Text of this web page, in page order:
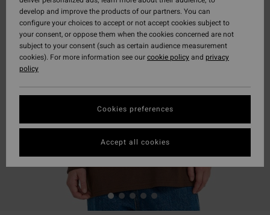
develop and improve the products of our partners. You can
configure your choices to accept or not accept cookies subject to
your consent, or oppose them when the cookies concerned are not
subject to your consent (such as certain audience measurement
cookies). For more information see ourcookie policyand privacy
policy
Cookies preferences
Accept all cookies